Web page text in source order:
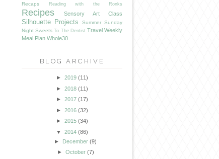
Recaps
Reading with the Ronks
Recipes Sensory Art Class
Silhouette Projects Summer Sunday
Night Sweets To The Dentist Travel Weekly
Meal Plan Whole30
BLOG ARCHIVE
► 2019 (11)
► 2018 (11)
► 2017 (17)
► 2016 (32)
► 2015 (34)
▼
2014 (86)
► December (9)
► October (7)